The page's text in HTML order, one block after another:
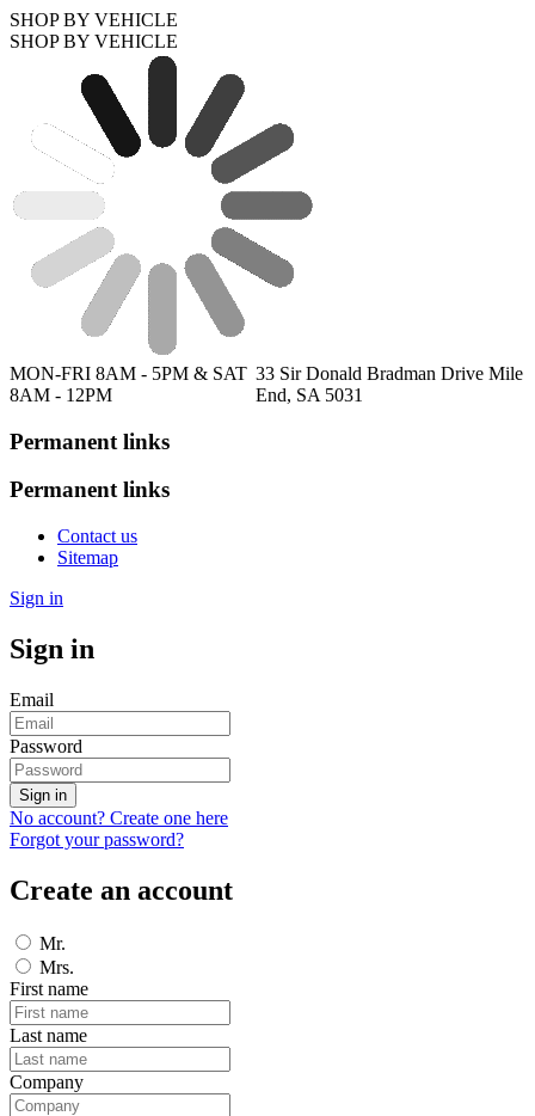
SHOP BY VEHICLE
SHOP BY VEHICLE
MON-FRI 8AM - 5PM & SAT
8AM - 12PM
33 Sir Donald Bradman Drive Mile
End, SA 5031
Permanent links
Permanent links
Contact us
Sitemap
Sign in
Sign in
Email
Password
Sign in
No account? Create one here
Forgot your password?
Create an account
Mr.
Mrs.
First name
Last name
Company